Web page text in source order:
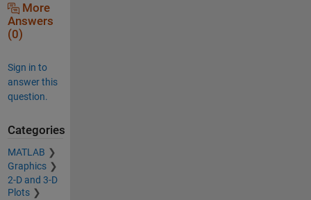
More
Answers
(0)
Sign in to
answer this
question.
Categories
MATLAB
Graphics
2-D and 3-D
Plots